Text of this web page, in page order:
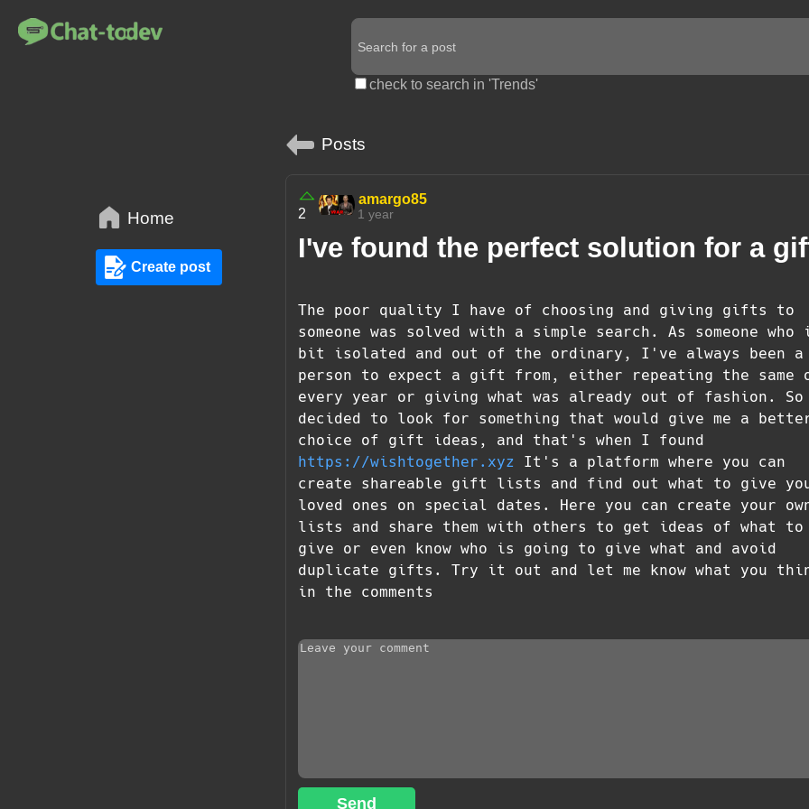
check to search in 'Trends'
Home
Create post
Posts
2
amargo85
1 year
I've found the perfect solution for a
The poor quality I have of choosing and giving gifts to
someone was solved with a simple search. As someone who
bit isolated and out of the ordinary, I've always been a
person to expect a gift from, either repeating the same
every year or giving what was already out of fashion.
decided to look for something that would give me a
choice of gift ideas, and that's when I found
https://wishtogether.xyz It's a platform where you can
create shareable gift lists and find out what to give
loved ones on special dates. Here you can create your
lists and share them with others to get ideas of what to
give or even know who is going to give what and avoid
duplicate gifts. Try it out and let me know what you
in the comments
Send